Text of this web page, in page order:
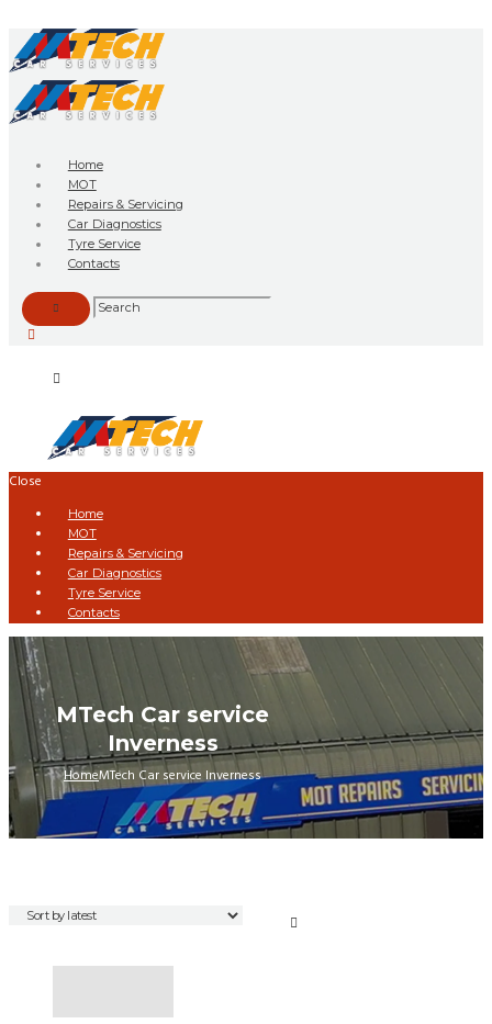
Home
MOT
Repairs & Servicing
Car Diagnostics
Tyre Service
Contacts
Close
Home
MOT
Repairs & Servicing
Car Diagnostics
Tyre Service
Contacts
MTech Car service
Inverness
HomeMTech Car service Inverness